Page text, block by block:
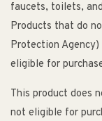
faucets, toilets,
Products that do
Protection
eligible for
This product does
not eligible for